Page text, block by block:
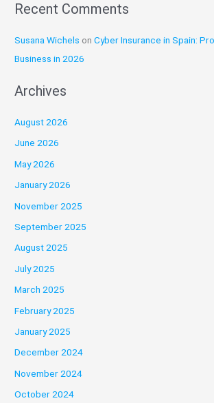
Recent Comments
Susana Wichels onCyber Insurance in Spain:
Business in 2026
Archives
August 2026
June 2026
May 2026
January 2026
November 2025
September 2025
August 2025
July 2025
March 2025
February 2025
January 2025
December 2024
November 2024
October 2024